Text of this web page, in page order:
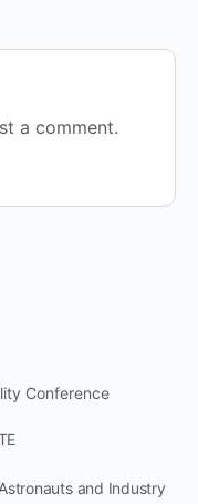
a comment.
Conference
and Industry